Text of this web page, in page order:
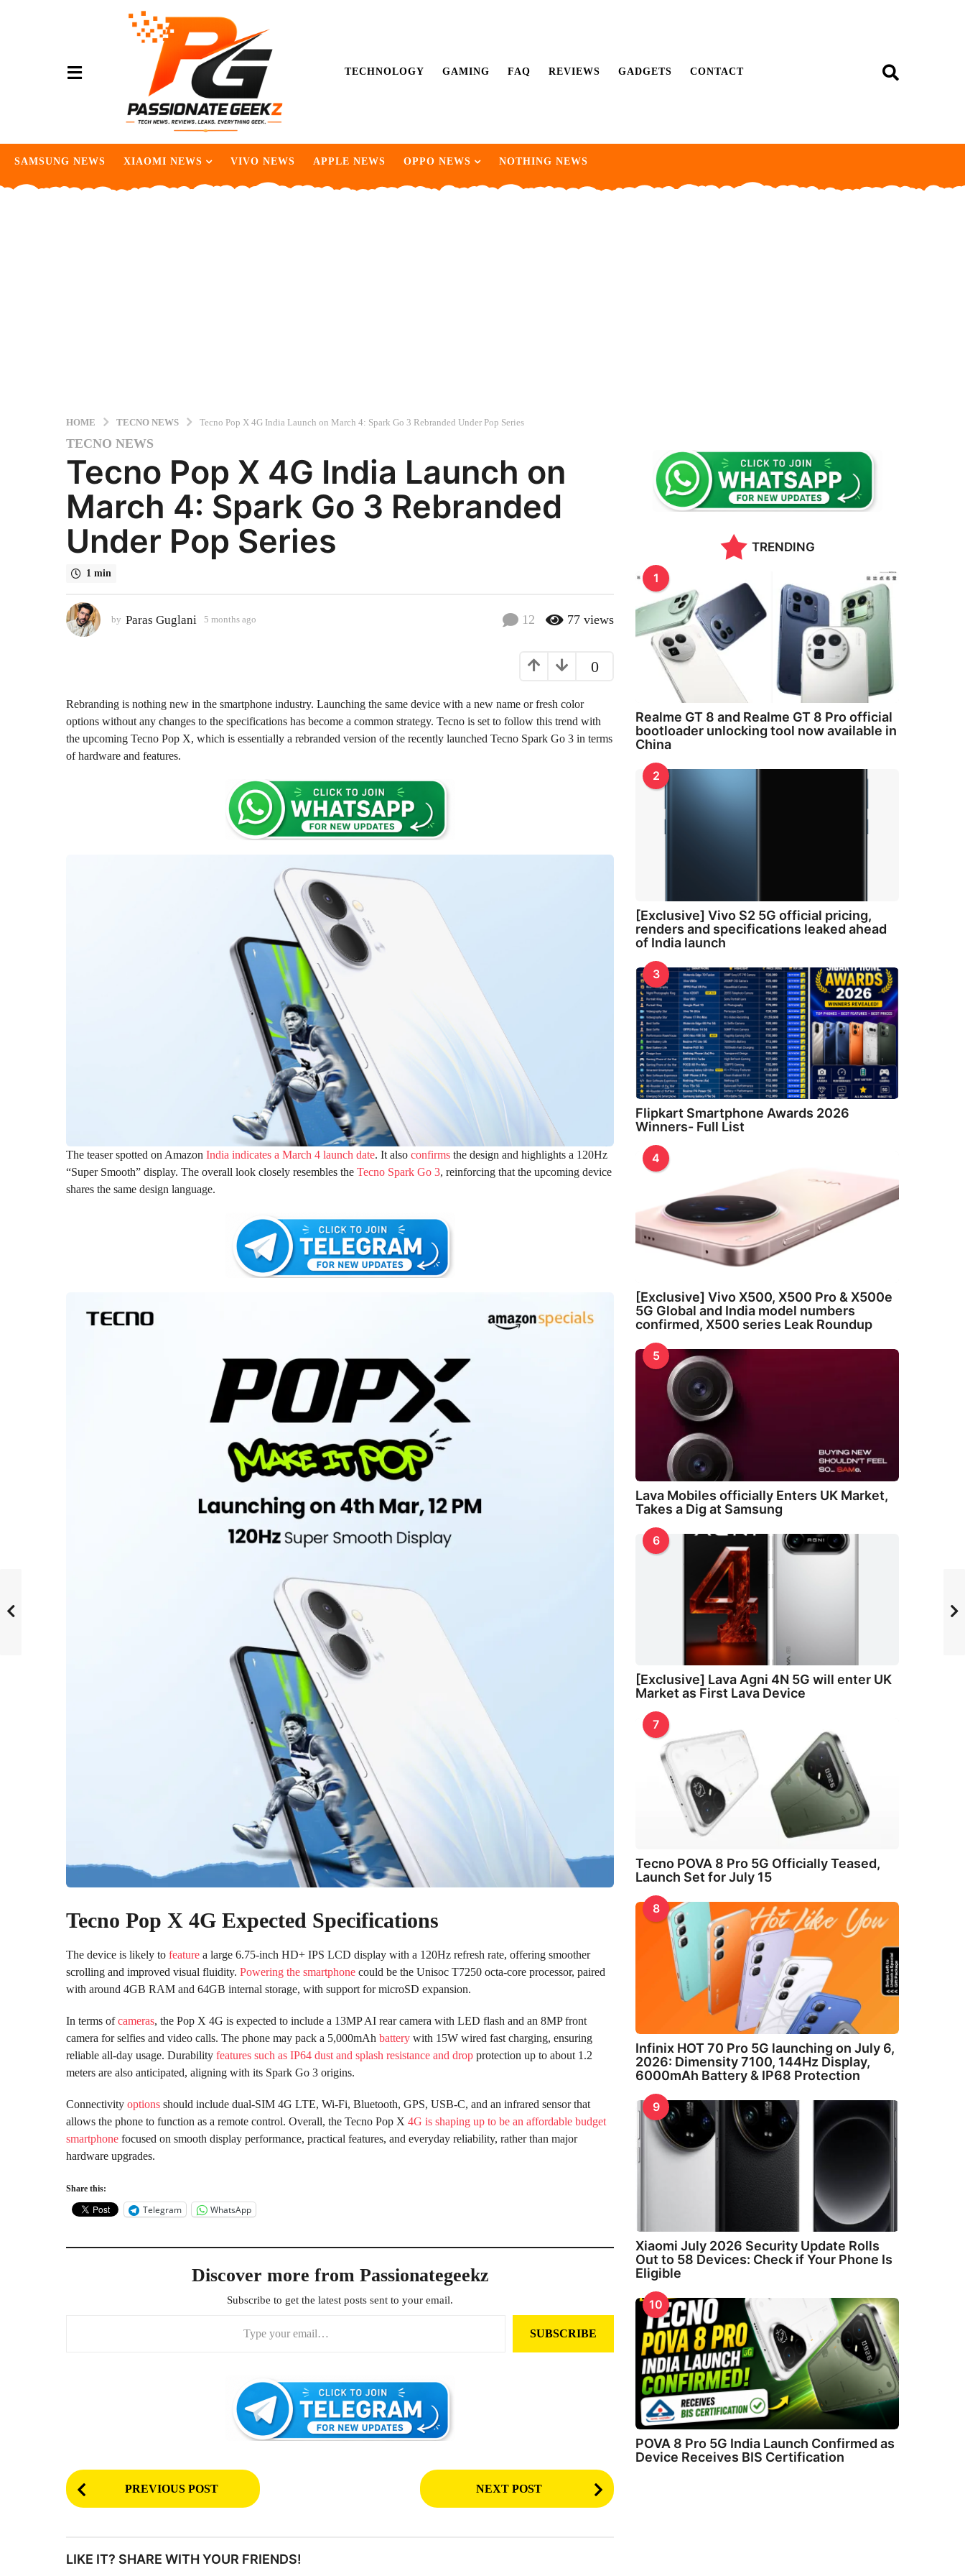
TECHNOLOGY GAMING FAQ REVIEWS GADGETS CONTACT
SAMSUNG NEWS XIAOMI NEWS VIVO NEWS APPLE NEWS OPPO NEWS NOTHING NEWS
HOME TECNO NEWS Tecno Pop X 4G India Launch on March 4: Spark Go 3 Rebranded Under Pop Series
5
m
n
h
s
5
m
h
s
a
g
TECNO NEWS
Tecno Pop X 4G India Launch on
March 4: Spark Go 3 Rebranded
Under Pop Series
1 min
by Paras Guglani 5 months ago
s
g
o
12 77 views
0
Rebranding is nothing new in the smartphone industry. Launching the same device with a new name or fresh color
options without any changes to the specifications has become a common strategy. Tecno is set to follow this trend with
the upcoming Tecno Pop X, which is essentially a rebranded version of the recently launched Tecno Spark Go 3 in terms
of hardware and features.
The teaser spotted on Amazon India indicates a March 4 launch date. It also confirms the design and highlights a 120Hz
“Super Smooth” display. The overall look closely resembles the Tecno Spark Go 3, reinforcing that the upcoming device
shares the same design language.
Tecno Pop X 4G Expected Specifications
The device is likely to feature a large 6.75-inch HD+ IPS LCD display with a 120Hz refresh rate, offering smoother
scrolling and improved visual fluidity. Powering the smartphone could be the Unisoc T7250 octa-core processor, paired
with around 4GB RAM and 64GB internal storage, with support for microSD expansion.
In terms ofcameras, the Pop X 4G is expected to include a 13MP AI rear camera with LED flash and an 8MP front
camera for selfies and video calls. The phone may pack a 5,000mAh battery with 15W wired fast charging, ensuring
reliable all-day usage. Durability features such as IP64 dust and splash resistance and drop protection up to about 1.2
meters are also anticipated, aligning with its Spark Go 3 origins.
Connectivity options should include dual-SIM 4G LTE, Wi-Fi, Bluetooth, GPS, USB-C, and an infrared sensor that
allows the phone to function as a remote control. Overall, the Tecno Pop X 4G is shaping up to be an affordable budget
smartphone focused on smooth display performance, practical features, and everyday reliability, rather than major
hardware upgrades.
Share this:
Telegram WhatsApp
Discover more from Passionategeekz
Subscribe to get the latest posts sent to your email.
SUBSCRIBE
P
o
t
PREVIOUS POST NEXT POST
LIKE IT? SHARE WITH YOUR FRIENDS!
TRENDING
1
Realme GT 8 and Realme GT 8 Pro official
bootloader unlocking tool now available in
China
2
[Exclusive] Vivo S2 5G official pricing,
renders and specifications leaked ahead
of India launch
3
Flipkart Smartphone Awards 2026
Winners- Full List
4
[Exclusive] Vivo X500, X500 Pro & X500e
5G Global and India model numbers
confirmed, X500 series Leak Roundup
5
Lava Mobiles officially Enters UK Market,
Takes a Dig at Samsung
6
[Exclusive] Lava Agni 4N 5G will enter UK
Market as First Lava Device
7
Tecno POVA 8 Pro 5G Officially Teased,
Launch Set for July 15
8
Infinix HOT 70 Pro 5G launching on July 6,
2026: Dimensity 7100, 144Hz Display,
6000mAh Battery & IP68 Protection
9
Xiaomi July 2026 Security Update Rolls
Out to 58 Devices: Check if Your Phone Is
Eligible
10
POVA 8 Pro 5G India Launch Confirmed as
Device Receives BIS Certification